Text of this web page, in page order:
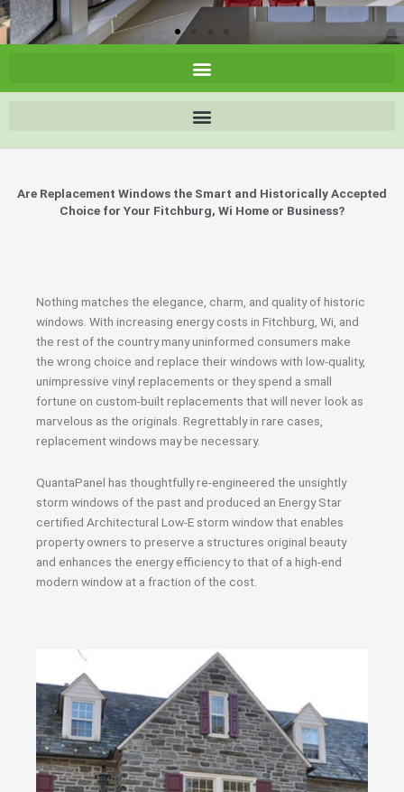
Are Replacement Windows the Smart and Historically Accepted
Choice for Your Fitchburg, Wi Home or Business?
Nothing matches the elegance, charm, and quality of historic
windows. With increasing energy costs in Fitchburg, Wi, and
the rest of the country many uninformed consumers make
the wrong choice and replace their windows with low-quality,
unimpressive vinyl replacements or they spend a small
fortune on custom-built replacements that will never look as
marvelous as the originals. Regrettably in rare cases,
replacement windows may be necessary.
QuantaPanel has thoughtfully re-engineered the unsightly
storm windows of the past and produced an Energy Star
certified Architectural Low-E storm window that enables
property owners to preserve a structures original beauty
and enhances the energy efficiency to that of a high-end
modern window at a fraction of the cost.